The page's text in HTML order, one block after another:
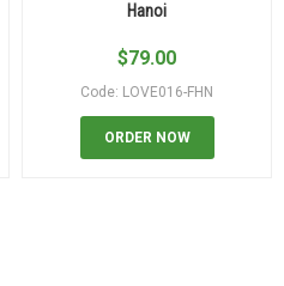
Hanoi
$79.00
Code: LOVE016-FHN
ORDER NOW